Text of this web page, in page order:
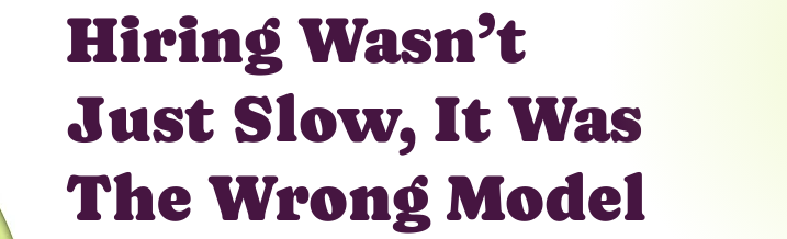
Hiring Wasn’t
Just Slow, It Was
The Wrong Model